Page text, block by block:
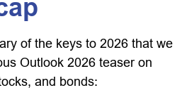
of the keys to 2026 that we
Outlook 2026 teaser on
and bonds: